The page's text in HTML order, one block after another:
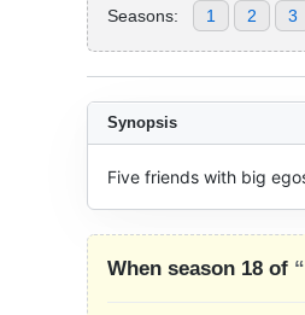
Seasons: 1 2 3
Synopsis
Five friends with big
When season 18 of